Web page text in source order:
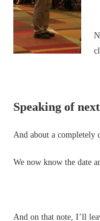
Speaking of
And about a completely
We now know the date
And on that note, I’ll